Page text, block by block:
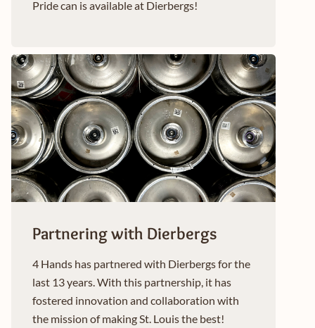
Pride can is available at Dierbergs!
Partnering with Dierbergs
4 Hands has partnered with Dierbergs for the
last 13 years. With this partnership, it has
fostered innovation and collaboration with
the mission of making St. Louis the best!